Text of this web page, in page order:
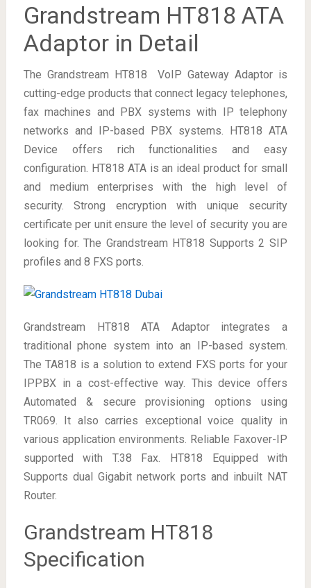
Grandstream HT818 ATA
Adaptor in Detail
The Grandstream HT818 VoIP Gateway Adaptor is
cutting-edge products that connect legacy telephones,
fax machines and PBX systems with IP telephony
networks and IP-based PBX systems. HT818 ATA
Device offers rich functionalities and easy
configuration. HT818 ATA is an ideal product for small
and medium enterprises with the high level of
security. Strong encryption with unique security
certificate per unit ensure the level of security you are
looking for. The Grandstream HT818 Supports 2 SIP
profiles and 8 FXS ports.
Grandstream HT818 ATA Adaptor integrates a
traditional phone system into an IP-based system.
The TA818 is a solution to extend FXS ports for your
IPPBX in a cost-effective way. This device offers
Automated & secure provisioning options using
TR069. It also carries exceptional voice quality in
various application environments. Reliable Faxover-IP
supported with T.38 Fax. HT818 Equipped with
Supports dual Gigabit network ports and inbuilt NAT
Router.
Grandstream HT818
Specification